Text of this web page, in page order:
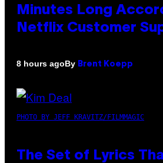
Minutes Long
Netflix Customer
8 hours agoBy Brent Koepp
PHOTO BY JEFF KRAVITZ/FILMMAGIC
The Set of Lyrics